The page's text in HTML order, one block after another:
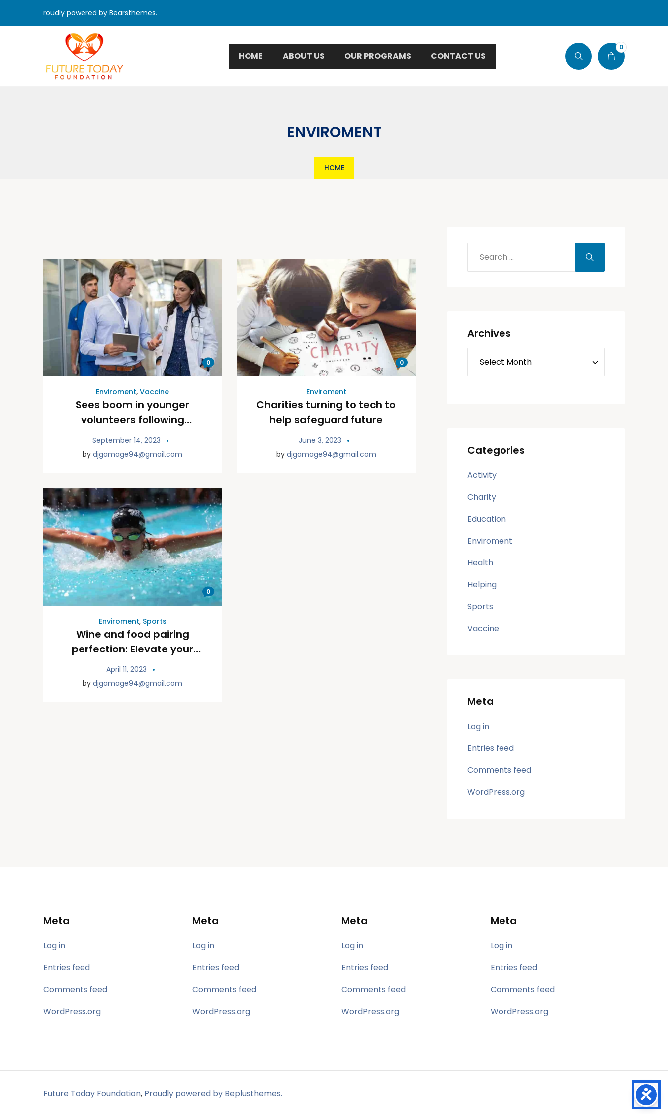
roudly powered by Bearsthemes.
HOME ABOUT US OUR PROGRAMS CONTACT US
0
ENVIROMENT
HOME
0
Enviroment,Vaccine
Sees boom in younger
volunteers following
pandemic
September 14, 2023
bydjgamage94@gmail.com
0
Enviroment
Charities turning to tech to
help safeguard future
June 3, 2023
by djgamage94@gmail.com
0
Enviroment, Sports
Wine and food pairing
perfection: Elevate your
dining experience
April 11, 2023
bydjgamage94@gmail.com
Archives
Categories
Activity
Charity
Education
Enviroment
Health
Helping
Sports
Vaccine
Meta
Log in
Entries feed
Comments feed
WordPress.org
Meta
Log in
Entries feed
Comments feed
WordPress.org
Meta
Log in
Entries feed
Comments feed
WordPress.org
Meta
Log in
Entries feed
Comments feed
WordPress.org
Meta
Log in
Entries feed
Comments feed
WordPress.org
Future Today Foundation, Proudly powered by Beplusthemes.